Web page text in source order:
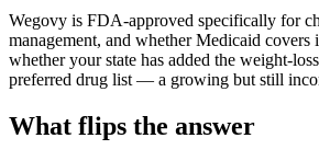
Wegovy is FDA-approved specifically for
management, and whether Medicaid covers
whether your state has added the weight-
preferred drug list — a growing but still
What flips the answer